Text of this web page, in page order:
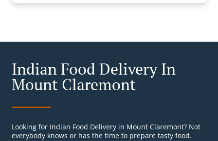
Indian Food Delivery In
Mount Claremont
Looking for Indian Food Delivery in Mount Claremont? Not
everybody knows or has the time to prepare tasty food.